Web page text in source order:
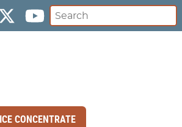
CONCENTRATE